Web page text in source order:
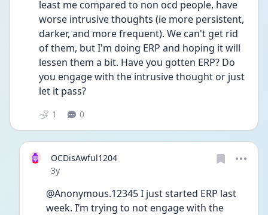
least me compared to non ocd people, have
worse intrusive thoughts (ie more persistent,
darker, and more frequent). We can't get rid
of them, but I'm doing ERP and hoping it will
lessen them a bit. Have you gotten ERP? Do
you engage with the intrusive thought or just
let it pass?
1 0
OCDisAwful1204
Date posted
3y
@Anonymous.12345 I just started ERP last
week. I’m trying to not engage with the